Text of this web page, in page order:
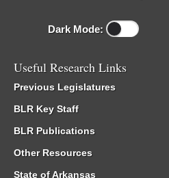
Dark Mode:
Useful Research Links
Previous Legislatures
BLR Key Staff
BLR Publications
Other Resources
State of Arkansas